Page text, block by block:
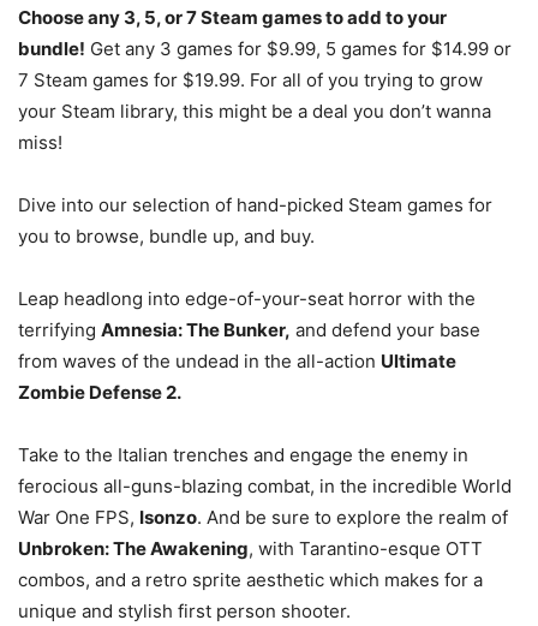
Choose any 3, 5, or 7 Steam games to add to your
bundle! Get any 3 games for $9.99, 5 games for $14.99 or
7 Steam games for $19.99. For all of you trying to grow
your Steam library, this might be a deal you don’t wanna
miss!
Dive into our selection of hand-picked Steam games for
you to browse, bundle up, and buy.
Leap headlong into edge-of-your-seat horror with the
terrifying Amnesia: The Bunker, and defend your base
from waves of the undead in the all-action Ultimate
Zombie Defense 2.
Take to the Italian trenches and engage the enemy in
ferocious all-guns-blazing combat, in the incredible World
War One FPS, Isonzo. And be sure to explore the realm of
Unbroken: The Awakening, with Tarantino-esque OTT
combos, and a retro sprite aesthetic which makes for a
unique and stylish first person shooter.